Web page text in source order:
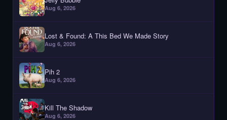
Aug 6, 2026
Lost & Found: A This Bed We Made Story
Aug 6, 2026
Pih 2
Aug 6, 2026
Kill The Shadow
Aug 6, 2026